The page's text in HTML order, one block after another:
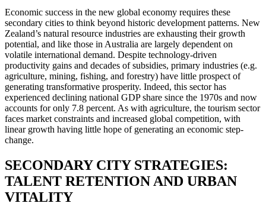
Economic success in the new global economy requires these
secondary cities to think beyond historic development patterns. New
Zealand’s natural resource industries are exhausting their growth
potential, and like those in Australia are largely dependent on
volatile international demand. Despite technology-driven
productivity gains and decades of subsidies, primary industries (e.g.
agriculture, mining, fishing, and forestry) have little prospect of
generating transformative prosperity. Indeed, this sector has
experienced declining national GDP share since the 1970s and now
accounts for only 7.8 percent. As with agriculture, the tourism sector
faces market constraints and increased global competition, with
linear growth having little hope of generating an economic step-
change.
SECONDARY CITY STRATEGIES:
TALENT RETENTION AND URBAN
VITALITY